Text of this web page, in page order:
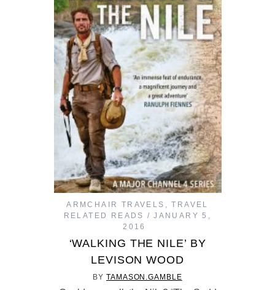
ARMCHAIR TRAVELS ,TRAVEL
RELATED READS
JANUARY 5,
2016
‘WALKING THE NILE’ BY
LEVISON WOOD
BYTAMASON.GAMBLE